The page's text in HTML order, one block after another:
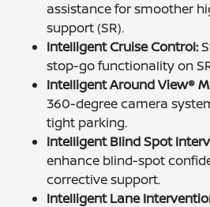
assistance for smoother
support (SR).
Intelligent Cruise Control:
stop-go functionality on
Intelligent Around View®
360-degree camera
tight parking.
Intelligent Blind Spot
enhance blind-spot
corrective support.
Intelligent Lane